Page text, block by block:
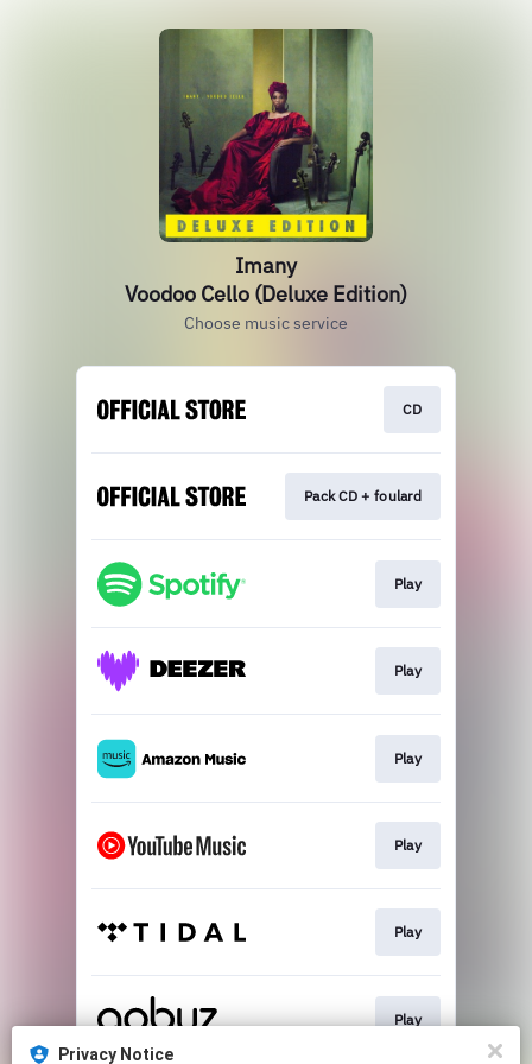
Privacy Notice
Imany
Voodoo Cello (Deluxe Edition)
Choose music service
CD
Pack CD + foulard
Play
Play
Play
Play
Play
Play